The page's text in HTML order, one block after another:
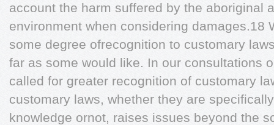
account the harm suffered by the aboriginal
environment when considering damages.18
some degree ofrecognition to customary
far as some would like. In our consultations
called for greater recognition of customary
customary laws, whether they are
knowledge ornot, raises issues beyond the